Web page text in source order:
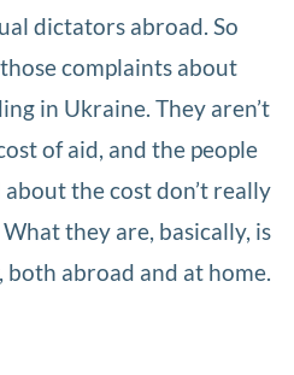
dictators abroad. So
complaints about
in Ukraine. They aren’t
of aid, and the people
the cost don’t really
they are, basically, is
both abroad and at home.